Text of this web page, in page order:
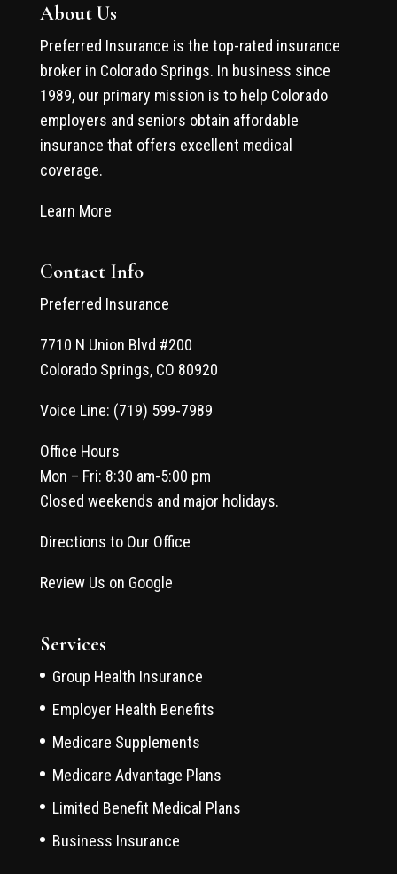
About Us
Preferred Insurance is the top-rated insurance
broker in Colorado Springs. In business since
1989, our primary mission is to help Colorado
employers and seniors obtain affordable
insurance that offers excellent medical
coverage.
Learn More
Contact Info
Preferred Insurance
7710 N Union Blvd #200
Colorado Springs, CO 80920
Voice Line: (719) 599-7989
Office Hours
Mon – Fri: 8:30 am-5:00 pm
Closed weekends and major holidays.
Directions to Our Office
Review Us on Google
Services
Group Health Insurance
Employer Health Benefits
Medicare Supplements
Medicare Advantage Plans
Limited Benefit Medical Plans
Business Insurance